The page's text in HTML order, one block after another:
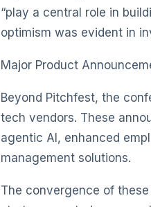
“play a central role in
optimism was evident in
Major Product
Beyond Pitchfest, the
tech vendors. These
agentic AI, enhanced
management solutions.
The convergence of